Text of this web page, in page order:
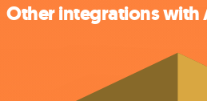
Other integrations with